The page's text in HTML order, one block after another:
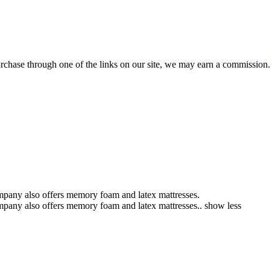
through one of the links on our site, we may earn a commission.
also offers memory foam and latex mattresses.
also offers memory foam and latex mattresses.. show less